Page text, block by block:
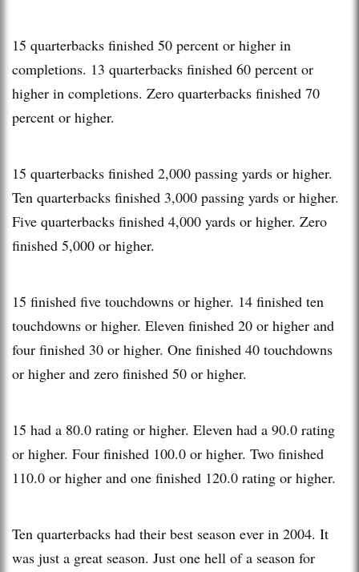
15 quarterbacks finished 50 percent or higher in
completions. 13 quarterbacks finished 60 percent or
higher in completions. Zero quarterbacks finished 70
percent or higher.
15 quarterbacks finished 2,000 passing yards or higher.
Ten quarterbacks finished 3,000 passing yards or higher.
Five quarterbacks finished 4,000 yards or higher. Zero
finished 5,000 or higher.
15 finished five touchdowns or higher. 14 finished ten
touchdowns or higher. Eleven finished 20 or higher and
four finished 30 or higher. One finished 40 touchdowns
or higher and zero finished 50 or higher.
15 had a 80.0 rating or higher. Eleven had a 90.0 rating
or higher. Four finished 100.0 or higher. Two finished
110.0 or higher and one finished 120.0 rating or higher.
Ten quarterbacks had their best season ever in 2004. It
was just a great season. Just one hell of a season for